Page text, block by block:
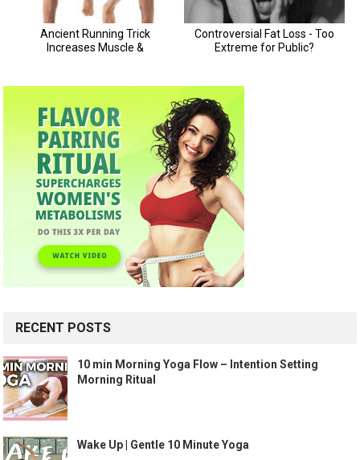
RECENT POSTS
10 min Morning Yoga Flow – Intention Setting
Morning Ritual
Wake Up | Gentle 10 Minute Yoga